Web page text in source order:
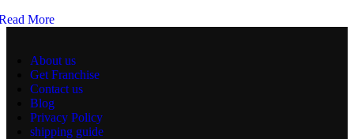
More
About us
Get Franchise
Contact us
Blog
Privacy Policy
shipping guide